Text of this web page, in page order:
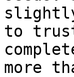
to
more